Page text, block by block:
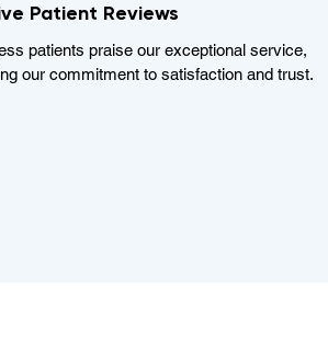
Patient Reviews
patients praise our exceptional service,
our commitment to satisfaction and trust.